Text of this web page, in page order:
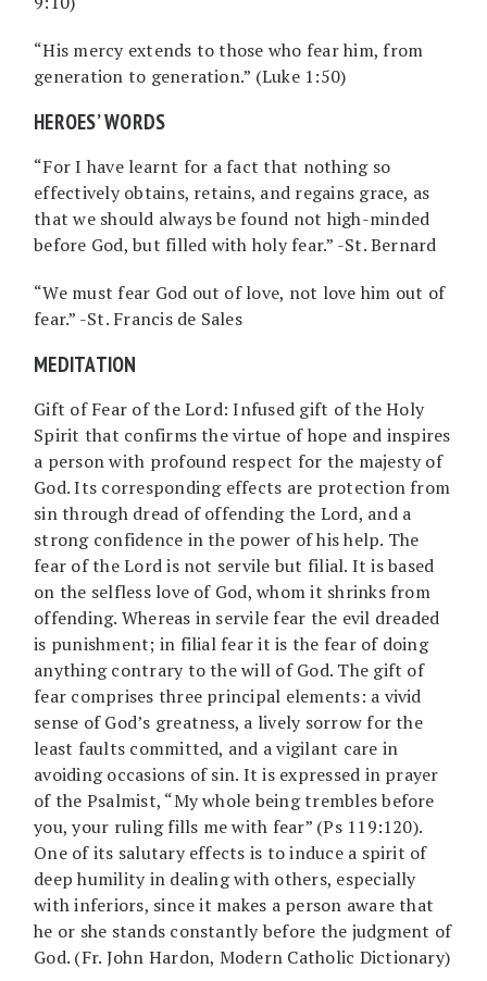
“His mercy extends to those who fear him, from
generation to generation.” (Luke 1:50)
HEROES’ WORDS
“For I have learnt for a fact that nothing so
effectively obtains, retains, and regains grace, as
that we should always be found not high-minded
before God, but filled with holy fear.” -St. Bernard
“We must fear God out of love, not love him out of
fear.” -St. Francis de Sales
MEDITATION
Gift of Fear of the Lord: Infused gift of the Holy
Spirit that confirms the virtue of hope and inspires
a person with profound respect for the majesty of
God. Its corresponding effects are protection from
sin through dread of offending the Lord, and a
strong confidence in the power of his help. The
fear of the Lord is not servile but filial. It is based
on the selfless love of God, whom it shrinks from
offending. Whereas in servile fear the evil dreaded
is punishment; in filial fear it is the fear of doing
anything contrary to the will of God. The gift of
fear comprises three principal elements: a vivid
sense of God’s greatness, a lively sorrow for the
least faults committed, and a vigilant care in
avoiding occasions of sin. It is expressed in prayer
of the Psalmist, “My whole being trembles before
you, your ruling fills me with fear” (Ps 119:120).
One of its salutary effects is to induce a spirit of
deep humility in dealing with others, especially
with inferiors, since it makes a person aware that
he or she stands constantly before the judgment of
God. (Fr. John Hardon, Modern Catholic Dictionary)